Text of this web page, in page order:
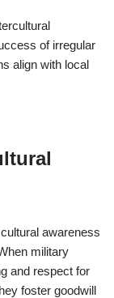
of irregular
align with local
awareness
military
and respect for
foster goodwill